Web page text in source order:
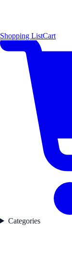
Shopping ListCart
Categories